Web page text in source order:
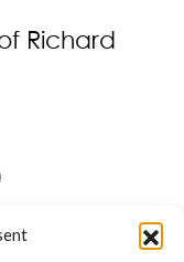
Richard